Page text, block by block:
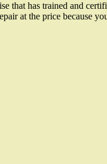
has trained and
at the price because